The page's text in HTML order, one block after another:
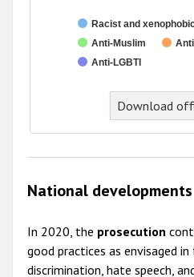
Racist and
Anti-Muslim
Anti-LGBTI
End of interactive chart.
Download
National developments
In 2020, the prosecution
good practices as envisaged
discrimination, hate speech,